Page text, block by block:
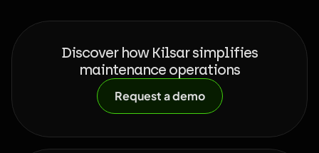
Discover how Kilsar simplifies
maintenance operations
Request a demo